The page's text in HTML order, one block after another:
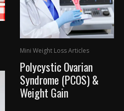
Mini Weight Loss Articles
Polycystic Ovarian
Syndrome (PCOS) &
Weight Gain